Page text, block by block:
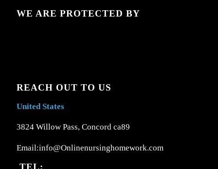
WE ARE PROTECTED BY
REACH OUT TO US
United States
3824 Willow Pass, Concord ca89
Email:info@Onlinenursinghomework.com